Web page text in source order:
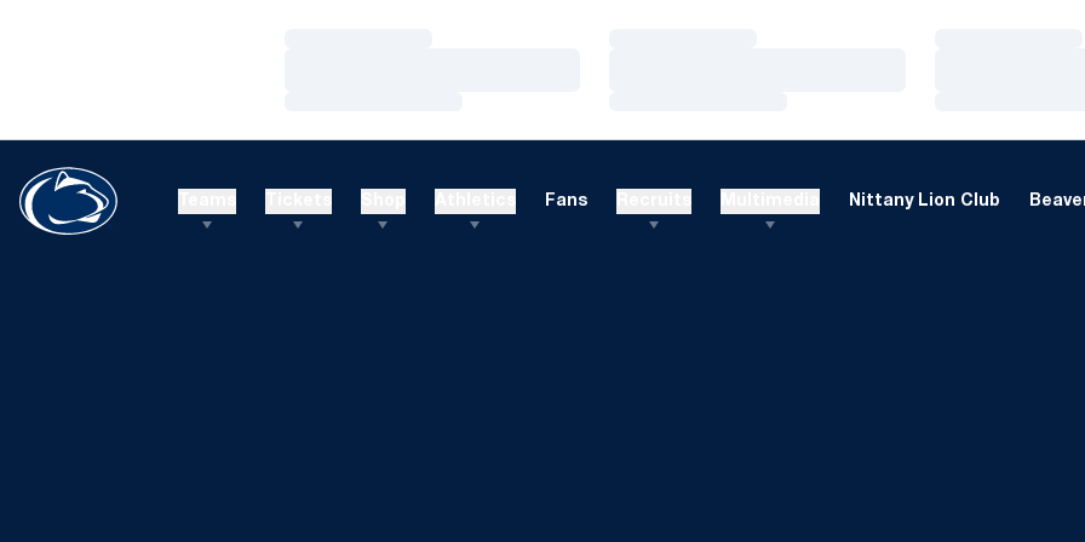
Fans Nittany Lion Club